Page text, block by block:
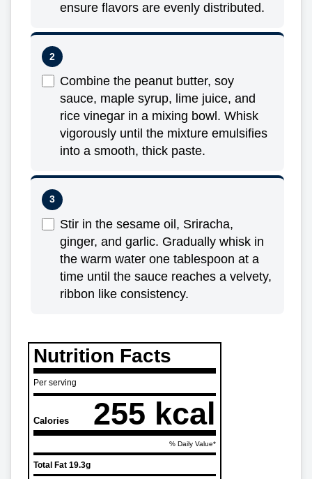
ensure flavors are evenly distributed.
Combine the peanut butter, soy
sauce, maple syrup, lime juice, and
rice vinegar in a mixing bowl. Whisk
vigorously until the mixture emulsifies
into a smooth, thick paste.
Stir in the sesame oil, Sriracha,
ginger, and garlic. Gradually whisk in
the warm water one tablespoon at a
time until the sauce reaches a velvety,
ribbon like consistency.
Nutrition Facts
Per serving
Calories 255 kcal
% Daily Value*
Total Fat 19.3g